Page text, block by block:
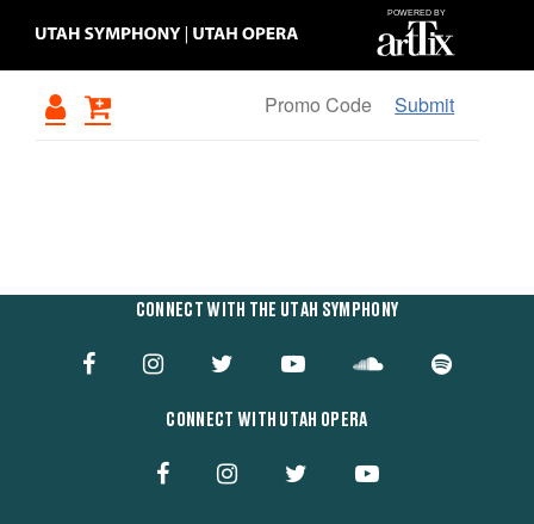
Submit
CONNECT WITH THE UTAH SYMPHONY
CONNECT WITH UTAH OPERA